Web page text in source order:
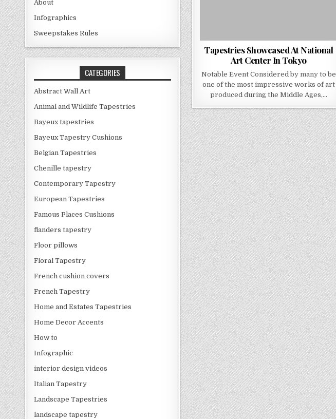
Tapestries Showcased At National
Art Center In Tokyo
Notable Event Considered by many to be
one of the most impressive works of art
produced during the Middle Ages,…
About
Infographics
Sweepstakes Rules
CATEGORIES
Abstract Wall Art
Animal and Wildlife Tapestries
Bayeux tapestries
Bayeux Tapestry Cushions
Belgian Tapestries
Chenille tapestry
Contemporary Tapestry
European Tapestries
Famous Places Cushions
flanders tapestry
Floor pillows
Floral Tapestry
French cushion covers
French Tapestry
Home and Estates Tapestries
Home Decor Accents
How to
Infographic
interior design videos
Italian Tapestry
Landscape Tapestries
landscape tapestry